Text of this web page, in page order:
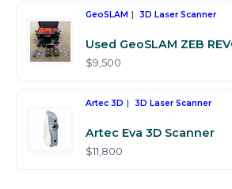
GeoSLAM 3D Laser Scanner
Used GeoSLAM ZEB
$9,500
Artec 3D 3D Laser Scanner
Artec Eva 3D Scanner
$11,800